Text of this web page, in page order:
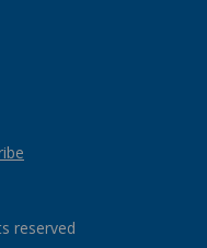
reserved